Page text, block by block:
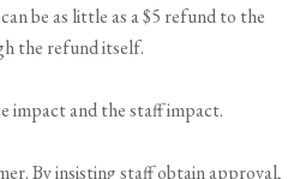
be as little as a $5 refund to the
the refund itself.
impact and the staff impact.
By insisting staff obtain approval,